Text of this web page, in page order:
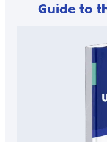
Guide to